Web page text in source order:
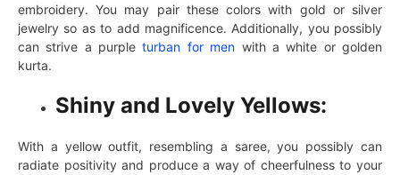
embroidery. You may pair these colors with gold or silver
jewelry so as to add magnificence. Additionally, you possibly
can strive a purpleturban for men with a white or golden
kurta.
Shiny and Lovely Yellows:
With a yellow outfit, resembling a saree, you possibly can
radiate positivity and produce a way of cheerfulness to your